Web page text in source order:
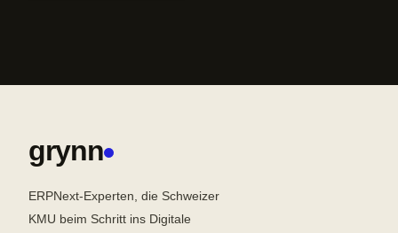
grynn
ERPNext-Experten, die Schweizer
KMU beim Schritt ins Digitale